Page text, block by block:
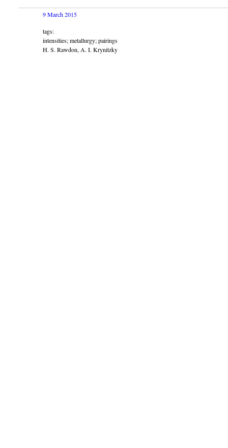
9 March 2015
tags:
intensities; metallurgy; pairings
H. S. Rawdon, A. I. Krynitzky